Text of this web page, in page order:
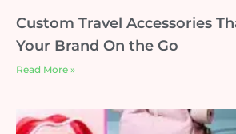
Custom Travel Accessories
Your Brand On the Go
Read More »